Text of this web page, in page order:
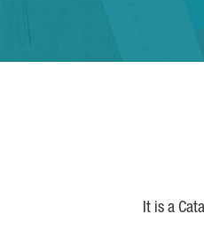
It is a